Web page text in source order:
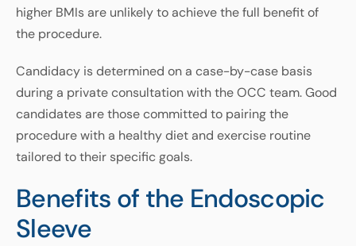
higher BMIs are unlikely to achieve the full benefit of
the procedure.
Candidacy is determined on a case-by-case basis
during a private consultation with the OCC team. Good
candidates are those committed to pairing the
procedure with a healthy diet and exercise routine
tailored to their specific goals.
Benefits of the Endoscopic
Sleeve